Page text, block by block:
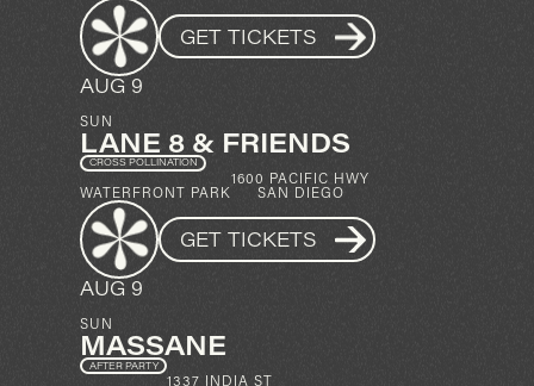
GET TICKETS
AUG 9
SUN
LANE 8 & FRIENDS
CROSS POLLINATION
WATERFRONT PARK
1600 PACIFIC HWY
SAN DIEGO
GET TICKETS
AUG 9
SUN
MASSANE
AFTER PARTY
1337 INDIA ST